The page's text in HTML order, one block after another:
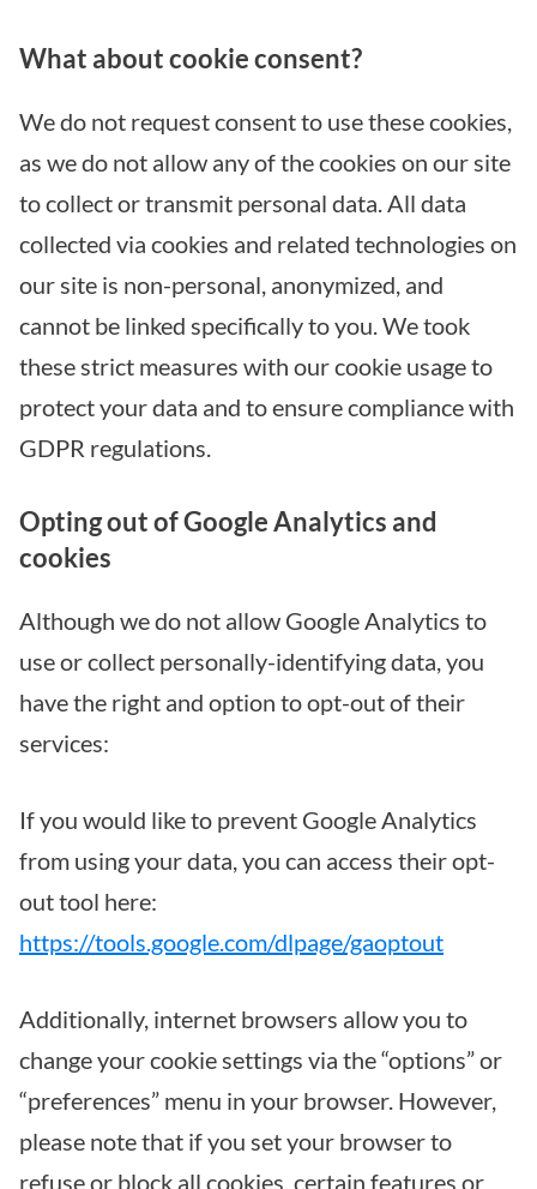
What about cookie consent?
We do not request consent to use these cookies,
as we do not allow any of the cookies on our site
to collect or transmit personal data. All data
collected via cookies and related technologies on
our site is non-personal, anonymized, and
cannot be linked specifically to you. We took
these strict measures with our cookie usage to
protect your data and to ensure compliance with
GDPR regulations.
Opting out of Google Analytics and
cookies
Although we do not allow Google Analytics to
use or collect personally-identifying data, you
have the right and option to opt-out of their
services:
If you would like to prevent Google Analytics
from using your data, you can access their opt-
out tool here:
https://tools.google.com/dlpage/gaoptout
Additionally, internet browsers allow you to
change your cookie settings via the “options” or
“preferences” menu in your browser. However,
please note that if you set your browser to
refuse or block all cookies, certain features or